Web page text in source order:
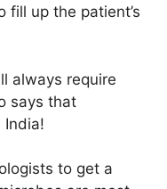
up the patient’s
always require
says that
India!
to get a